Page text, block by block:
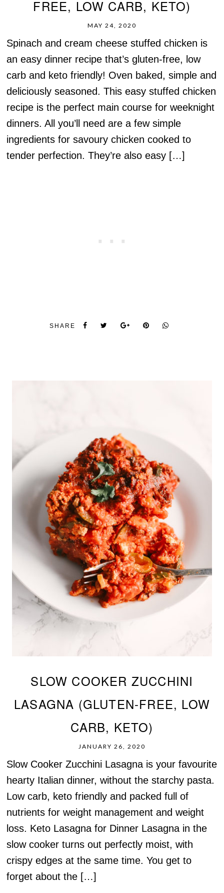
FREE, LOW CARB, KETO)
MAY 24, 2020
Spinach and cream cheese stuffed chicken is
an easy dinner recipe that’s gluten-free, low
carb and keto friendly! Oven baked, simple and
deliciously seasoned. This easy stuffed chicken
recipe is the perfect main course for weeknight
dinners. All you’ll need are a few simple
ingredients for savoury chicken cooked to
tender perfection. They’re also easy […]
SHARE
SLOW COOKER ZUCCHINI
LASAGNA (GLUTEN-FREE, LOW
CARB, KETO)
JANUARY 26, 2020
Slow Cooker Zucchini Lasagna is your favourite
hearty Italian dinner, without the starchy pasta.
Low carb, keto friendly and packed full of
nutrients for weight management and weight
loss. Keto Lasagna for Dinner Lasagna in the
slow cooker turns out perfectly moist, with
crispy edges at the same time. You get to
forget about the […]